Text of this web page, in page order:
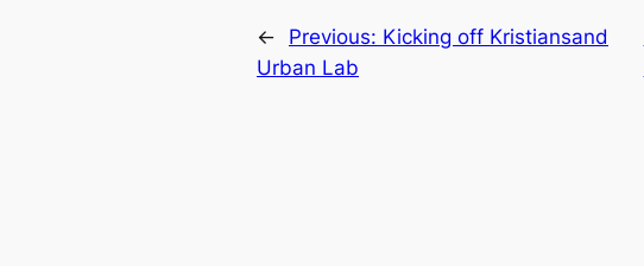
← Previous: Kicking off Kristiansand
Urban Lab